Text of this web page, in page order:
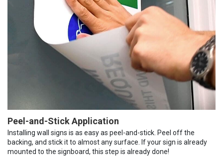
Peel-and-Stick Application
Installing wall signs is as easy as peel-and-stick. Peel off the
backing, and stick it to almost any surface. If your sign is already
mounted to the signboard, this step is already done!